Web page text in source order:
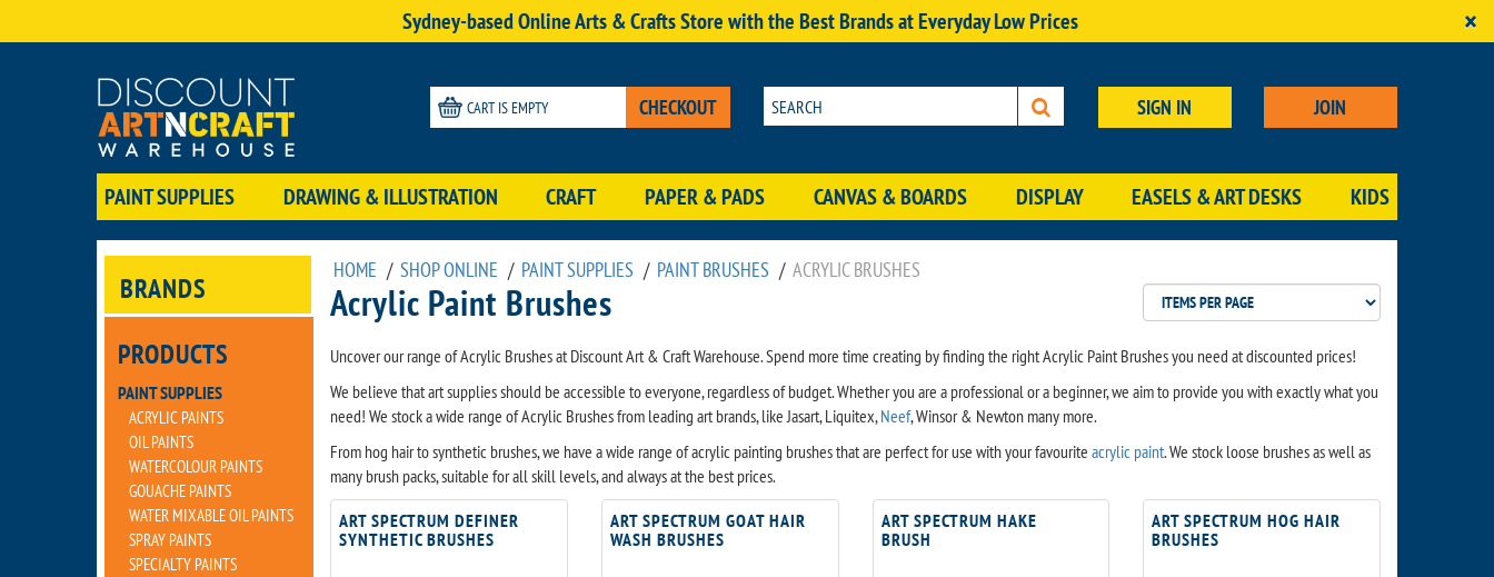
Sydney-based Online Arts & Crafts Store with the Best Brands at Everyday Low Prices ×
CART IS EMPTY CHECKOUT SIGN IN JOIN
PAINT SUPPLIES DRAWING & ILLUSTRATION CRAFT PAPER & PADS CANVAS & BOARDS DISPLAY EASELS & ART DESKS KIDS
BRANDS
PRODUCTS
PAINT SUPPLIES
ACRYLIC PAINTS
OIL PAINTS
WATERCOLOUR PAINTS
GOUACHE PAINTS
WATER MIXABLE OIL PAINTS
SPRAY PAINTS
SPECIALTY PAINTS
HOME / SHOP ONLINE / PAINT SUPPLIES / PAINT BRUSHES / ACRYLIC BRUSHES
Acrylic Paint Brushes
Uncover our range of Acrylic Brushes at Discount Art & Craft Warehouse. Spend more time creating by finding the right Acrylic Paint Brushes you need at discounted prices!
We believe that art supplies should be accessible to everyone, regardless of budget. Whether you are a professional or a beginner, we aim to provide you with exactly what you
need! We stock a wide range of Acrylic Brushes from leading art brands, like Jasart, Liquitex,Neef, Winsor & Newton many more.
From hog hair to synthetic brushes, we have a wide range of acrylic painting brushes that are perfect for use with your favourite acrylic paint. We stock loose brushes as well as
many brush packs, suitable for all skill levels, and always at the best prices.
ART SPECTRUM DEFINER
SYNTHETIC BRUSHES
ART SPECTRUM GOAT HAIR
WASH BRUSHES
ART SPECTRUM HAKE
BRUSH
ART SPECTRUM HOG HAIR
BRUSHES